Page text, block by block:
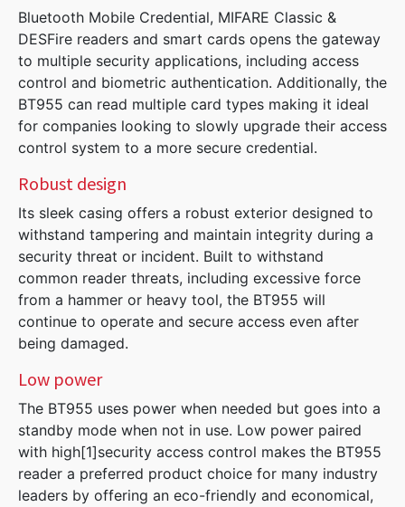
Bluetooth Mobile Credential, MIFARE Classic &
DESFire readers and smart cards opens the gateway
to multiple security applications, including access
control and biometric authentication. Additionally, the
BT955 can read multiple card types making it ideal
for companies looking to slowly upgrade their access
control system to a more secure credential.
Robust design
Its sleek casing offers a robust exterior designed to
withstand tampering and maintain integrity during a
security threat or incident. Built to withstand
common reader threats, including excessive force
from a hammer or heavy tool, the BT955 will
continue to operate and secure access even after
being damaged.
Low power
The BT955 uses power when needed but goes into a
standby mode when not in use. Low power paired
with high[1]security access control makes the BT955
reader a preferred product choice for many industry
leaders by offering an eco-friendly and economical,